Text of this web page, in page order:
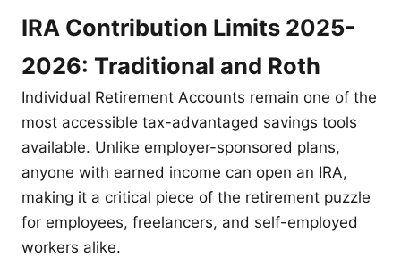
IRA Contribution Limits 2025-
2026: Traditional and Roth
Individual Retirement Accounts remain one of the
most accessible tax-advantaged savings tools
available. Unlike employer-sponsored plans,
anyone with earned income can open an IRA,
making it a critical piece of the retirement puzzle
for employees, freelancers, and self-employed
workers alike.